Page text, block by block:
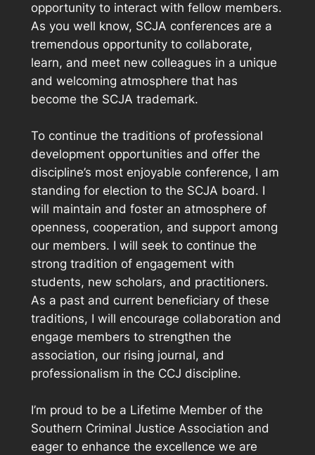
opportunity to interact with fellow members.
As you well know, SCJA conferences are a
tremendous opportunity to collaborate,
learn, and meet new colleagues in a unique
and welcoming atmosphere that has
become the SCJA trademark.
To continue the traditions of professional
development opportunities and offer the
discipline’s most enjoyable conference, I am
standing for election to the SCJA board. I
will maintain and foster an atmosphere of
openness, cooperation, and support among
our members. I will seek to continue the
strong tradition of engagement with
students, new scholars, and practitioners.
As a past and current beneficiary of these
traditions, I will encourage collaboration and
engage members to strengthen the
association, our rising journal, and
professionalism in the CCJ discipline.
I’m proud to be a Lifetime Member of the
Southern Criminal Justice Association and
eager to enhance the excellence we are